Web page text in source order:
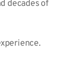
decades of